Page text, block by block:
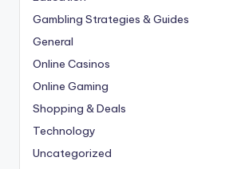
Gambling Strategies & Guides
General
Online Casinos
Online Gaming
Shopping & Deals
Technology
Uncategorized